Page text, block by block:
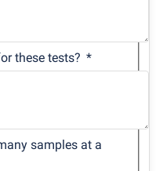
these tests?
samples at a